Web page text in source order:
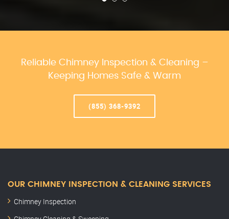
Reliable Chimney Inspection & Cleaning –
Keeping Homes Safe & Warm
(855) 368-9392
OUR CHIMNEY INSPECTION & CLEANING SERVICES
Chimney Inspection